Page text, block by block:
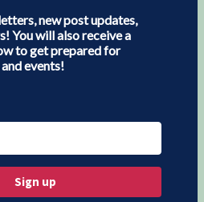
new post updates,
You will also receive a
to get prepared for
events!
Sign up